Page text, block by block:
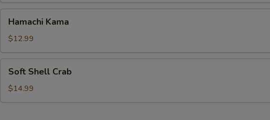
Kama
Hamachi Kama
$12.99
Shell
Crab
Soft Shell Crab
$14.99